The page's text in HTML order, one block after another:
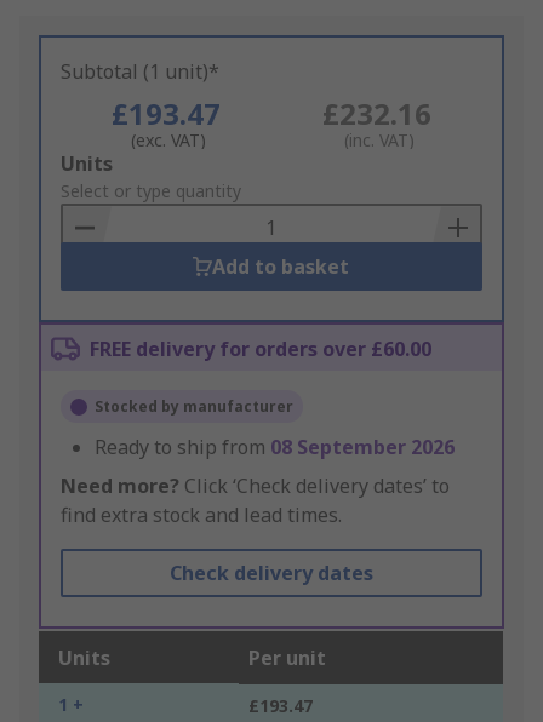
Subtotal (1 unit)*
£193.47
(exc. VAT)
£232.16
(inc. VAT)
Add
to
Basket
Units
Select or type quantity
Add to basket
FREE delivery for orders over £60.00
Stocked by manufacturer
Ready to ship from 08 September 2026
Need more? Click ‘Check delivery dates’ to
find extra stock and lead times.
Check delivery dates
Units Per unit
1 + £193.47